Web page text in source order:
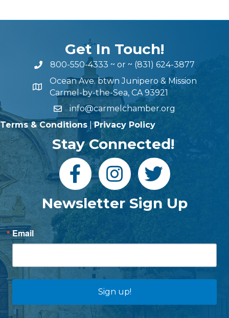
Get In Touch!
800-550-4333 ~ or ~ (831) 624-3877
Ocean Ave. btwn Junipero & Mission
Carmel-by-the-Sea, CA 93921
info@carmelchamber.org
Terms & Conditions |Privacy Policy
Stay Connected!
Newsletter Sign Up
Email
Sign up!